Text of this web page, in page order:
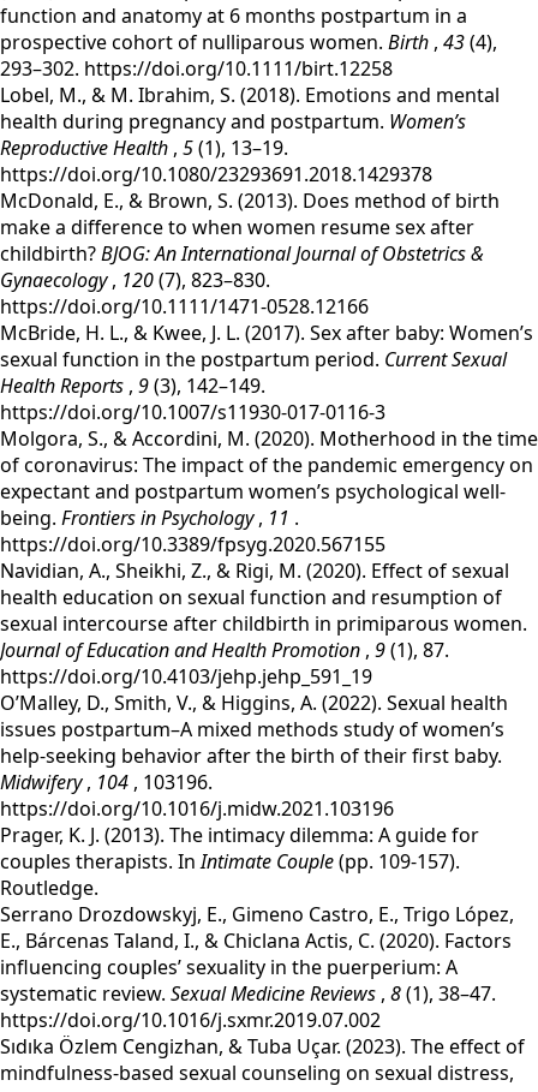
function and anatomy at 6 months postpartum in a
prospective cohort of nulliparous women. Birth , 43(4),
293–302. https://doi.org/10.1111/birt.12258
‌Lobel, M., & M. Ibrahim, S. (2018). Emotions and mental
health during pregnancy and postpartum. Women’s
Reproductive Health , 5(1), 13–19.
https://doi.org/10.1080/23293691.2018.1429378
McDonald, E., & Brown, S. (2013). Does method of birth
make a difference to when women resume sex after
childbirth?BJOG: An International Journal of Obstetrics &
Gynaecology, 120(7), 823–830.
https://doi.org/10.1111/1471-0528.12166
‌McBride, H. L., & Kwee, J. L. (2017). Sex after baby: Women’s
sexual function in the postpartum period. Current Sexual
Health Reports , 9(3), 142–149.
https://doi.org/10.1007/s11930-017-0116-3
‌‌Molgora, S., & Accordini, M. (2020). Motherhood in the time
of coronavirus: The impact of the pandemic emergency on
expectant and postpartum women’s psychological well-
being. Frontiers in Psychology, 11 .
https://doi.org/10.3389/fpsyg.2020.567155
Navidian, A., Sheikhi, Z., & Rigi, M. (2020). Effect of sexual
health education on sexual function and resumption of
sexual intercourse after childbirth in primiparous women.
Journal of Education and Health Promotion , 9(1), 87.
https://doi.org/10.4103/jehp.jehp_591_19
‌O’Malley, D., Smith, V., & Higgins, A. (2022). Sexual health
issues postpartum–A mixed methods study of women’s
help-seeking behavior after the birth of their first baby.
Midwifery, 104 , 103196.
https://doi.org/10.1016/j.midw.2021.103196
‌‌Prager, K. J. (2013). The intimacy dilemma: A guide for
couples therapists. InIntimate Couple(pp. 109-157).
Routledge.
‌‌Serrano Drozdowskyj, E., Gimeno Castro, E., Trigo López,
E., Bárcenas Taland, I., & Chiclana Actis, C. (2020). Factors
influencing couples’ sexuality in the puerperium: A
systematic review. Sexual Medicine Reviews , 8(1), 38–47.
https://doi.org/10.1016/j.sxmr.2019.07.002
‌‌Sıdıka Özlem Cengizhan, & Tuba Uçar. (2023). The effect of
mindfulness‐based sexual counseling on sexual distress,